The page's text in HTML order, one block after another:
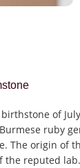
of
ruby
The origin of
the reputed lab.